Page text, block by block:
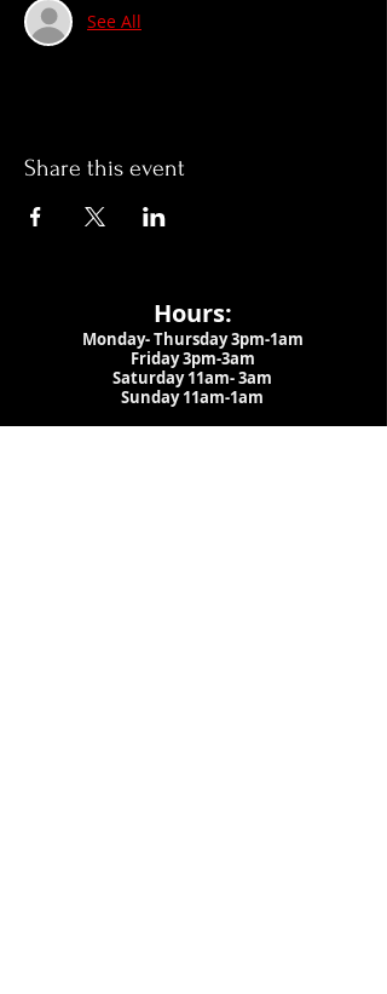
See All
Share this event
Hours:
Monday- Thursday 3pm-1am​
Friday 3pm-3am
Saturday11am-3am
Sunday 11am-1am